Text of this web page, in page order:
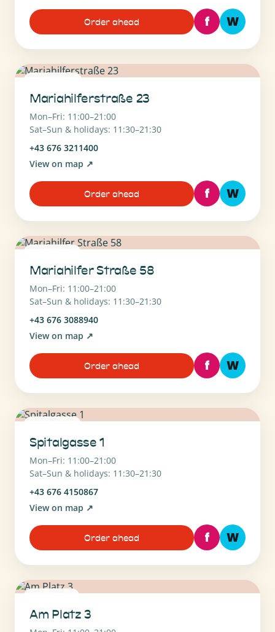
Order ahead f W
Mariahilferstraße 23
Mon–Fri: 11:00–21:00
Sat–Sun & holidays: 11:30–21:30
+43 676 3211400
View on map ↗
Order ahead f W
Mariahilfer Straße 58
Mon–Fri: 11:00–21:00
Sat–Sun & holidays: 11:30–21:30
+43 676 3088940
View on map ↗
Order ahead f W
Spitalgasse 1
Mon–Fri: 11:00–21:00
Sat–Sun & holidays: 11:30–21:30
+43 676 4150867
View on map ↗
Order ahead f W
Am Platz 3